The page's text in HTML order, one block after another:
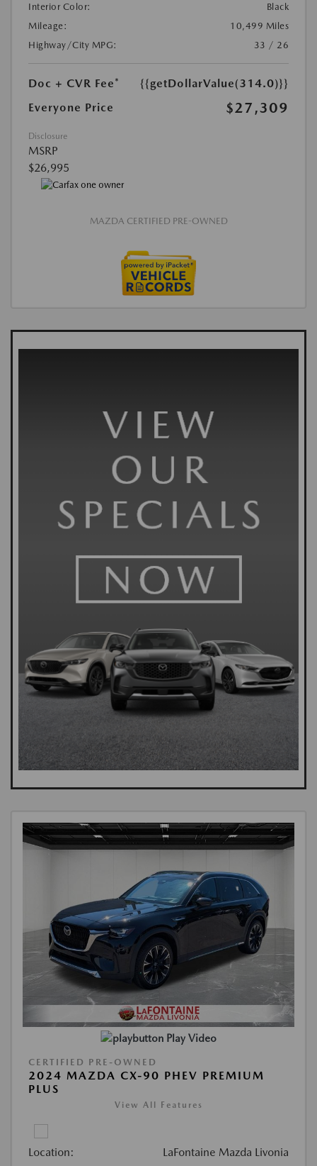
Interior Color:
Black
Mileage:
10,499 Miles
Highway/City MPG:
33 / 26
Doc + CVR Fee*
{{getDollarValue(314.0)}}
Everyone Price
$27,309
Disclosure
MSRP
$26,995
MAZDA CERTIFIED PRE-OWNED
Play Video
CERTIFIED PRE-OWNED
2024 MAZDA CX-90 PHEV PREMIUM
PLUS
View All Features
Location: LaFontaine Mazda Livonia